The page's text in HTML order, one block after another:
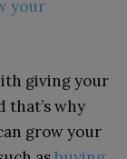
your
giving your
that’s why
grow your